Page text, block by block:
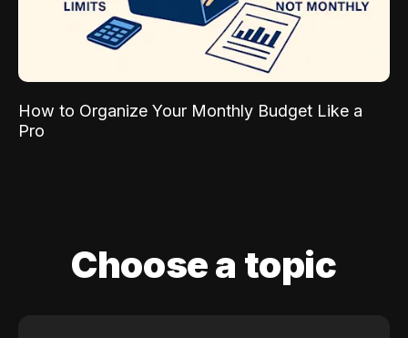
How to Organize Your Monthly Budget Like a
Pro
Choose a topic